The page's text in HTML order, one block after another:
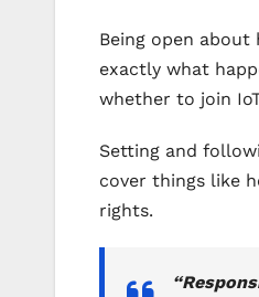
Being open
exactly what
whether to join
Setting and
cover things like
rights.